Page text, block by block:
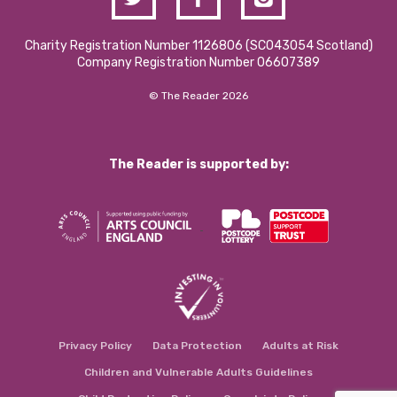
Charity Registration Number 1126806 (SCO43054 Scotland)
Company Registration Number 06607389
© The Reader 2026
The Reader is supported by:
Privacy Policy Data Protection Adults at Risk
Children and Vulnerable Adults Guidelines